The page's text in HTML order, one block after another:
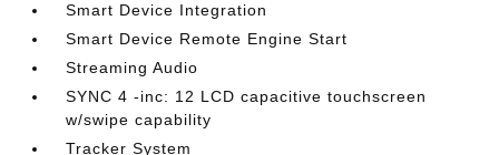
Smart Device Integration
Smart Device Remote Engine Start
Streaming Audio
SYNC 4 -inc: 12 LCD capacitive touchscreen
w/swipe capability
Tracker System